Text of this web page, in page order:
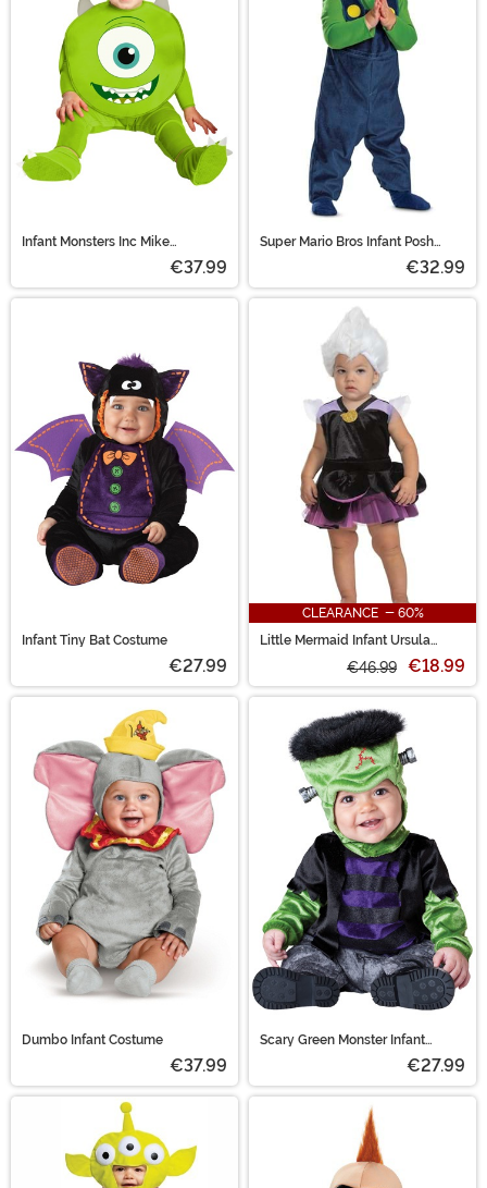
Infant Monsters Inc Mike
€37.99
Super Mario Bros Infant Posh
€32.99
Infant Tiny Bat Costume
€27.99
CLEARANCE - 60%
Little Mermaid Infant Ursula
€46.99 €18.99
Dumbo Infant Costume
€37.99
Scary Green Monster Infant
€27.99